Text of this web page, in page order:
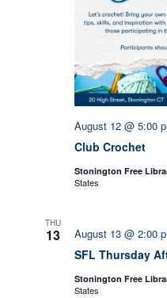
Club Crochet
August 12 @ 5:00
Stonington Free
States
THU
13
SFL Thursday
August 13 @ 2:00
Stonington Free
States